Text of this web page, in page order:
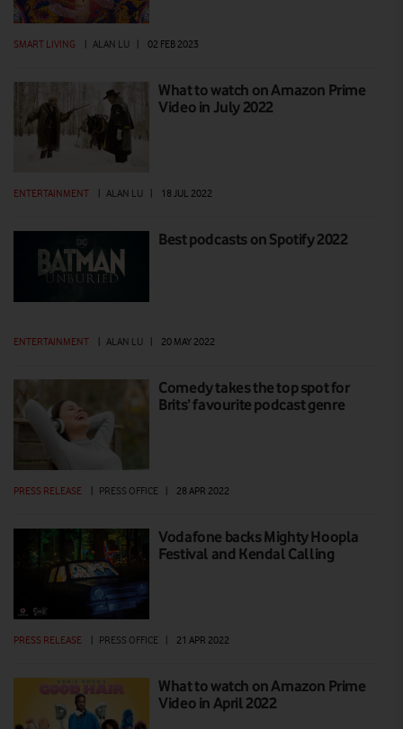
SMART LIVING | ALAN LU | 02 FEB 2023
What to watch on Amazon Prime
Video in July 2022
ENTERTAINMENT | ALAN LU | 18 JUL 2022
Best podcasts on Spotify 2022
ENTERTAINMENT ALAN LU 20 MAY 2022
Comedy takes the top spot for
Brits’ favourite podcast genre
PRESS RELEASE PRESS OFFICE 28 APR 2022
Vodafone backs Mighty Hoopla
Festival and Kendal Calling
PRESS RELEASE PRESS OFFICE 21 APR 2022
What to watch on Amazon Prime
Video in April 2022